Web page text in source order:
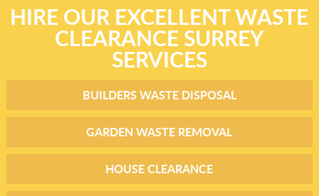
HIRE OUR EXCELLENT WASTE
CLEARANCE SURREY
SERVICES
BUILDERS WASTE DISPOSAL
GARDEN WASTE REMOVAL
HOUSE CLEARANCE